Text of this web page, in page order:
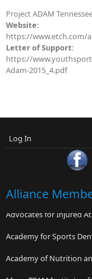
Project ADAM
Website:
https://www.etch.com/
Letter of Support:
https://
Adam-2015_4.pdf
Log In
Alliance
Advocates for Injured
Academy for Sports
Academy of Nutrition